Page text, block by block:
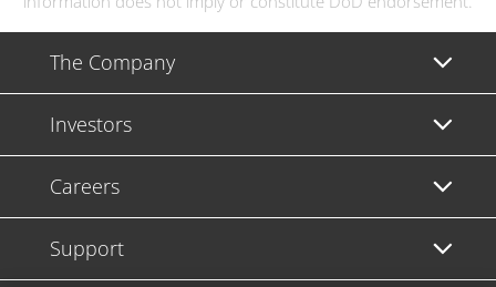
The Company
Investors
Careers
Support